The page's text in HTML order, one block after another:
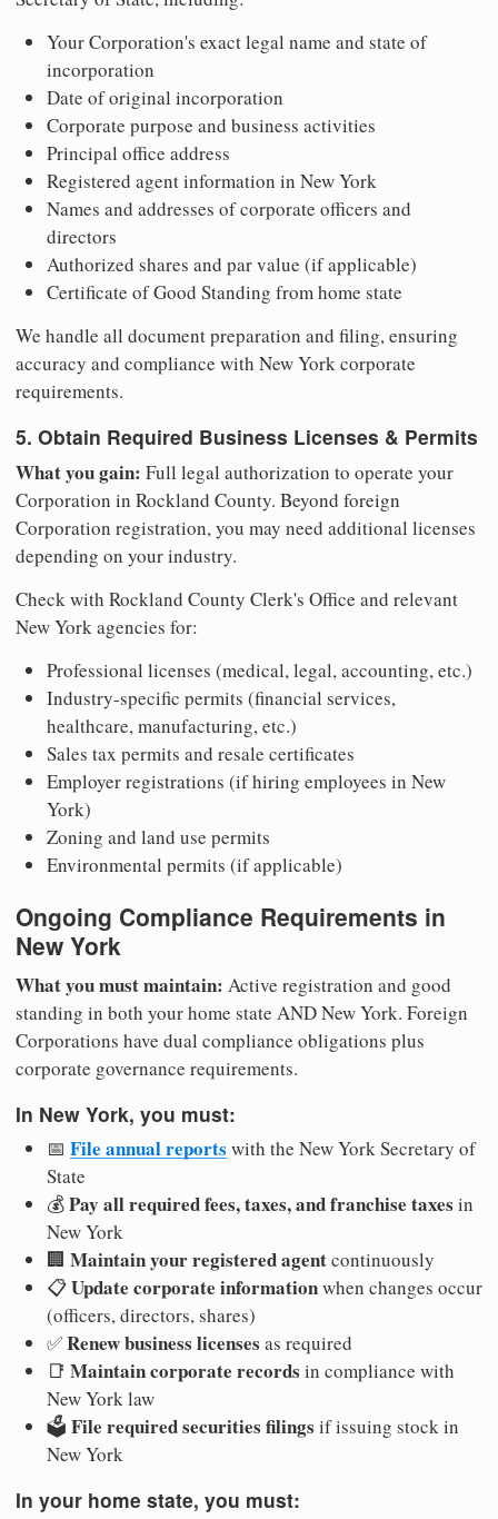
Your Corporation's exact legal name and state of
incorporation
Date of original incorporation
Corporate purpose and business activities
Principal office address
Registered agent information in New York
Names and addresses of corporate officers and
directors
Authorized shares and par value (if applicable)
Certificate of Good Standing from home state
We handle all document preparation and filing, ensuring
accuracy and compliance with New York corporate
requirements.
5. Obtain Required Business Licenses & Permits
What you gain: Full legal authorization to operate your
Corporation in Rockland County. Beyond foreign
Corporation registration, you may need additional licenses
depending on your industry.
Check with Rockland County Clerk's Office and relevant
New York agencies for:
Professional licenses (medical, legal, accounting, etc.)
Industry-specific permits (financial services,
healthcare, manufacturing, etc.)
Sales tax permits and resale certificates
Employer registrations (if hiring employees in New
York)
Zoning and land use permits
Environmental permits (if applicable)
Ongoing Compliance Requirements in
New York
What you must maintain: Active registration and good
standing in both your home state AND New York. Foreign
Corporations have dual compliance obligations plus
corporate governance requirements.
In New York, you must:
📅 File annual reports with the New York Secretary of
State
💰Pay all required fees, taxes, and franchise taxes in
New York
🏢 Maintain your registered agentcontinuously
📋Update corporate informationwhen changes occur
(officers, directors, shares)
✅Renew business licenses as required
📑 Maintain corporate records in compliance with
New York law
🗳️ File required securities filings if issuing stock in
New York
In your home state, you must: